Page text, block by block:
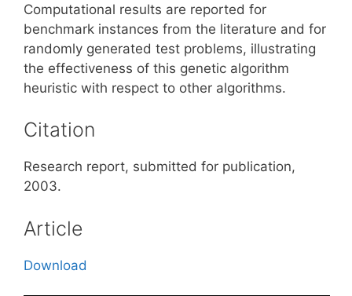
Computational results are reported for
benchmark instances from the literature and for
randomly generated test problems, illustrating
the effectiveness of this genetic algorithm
heuristic with respect to other algorithms.
Citation
Research report, submitted for publication,
2003.
Article
Download